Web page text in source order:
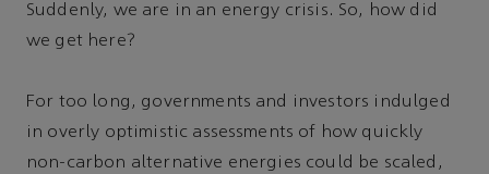
Suddenly, we are in an energy crisis. So, how did
we get here?
For too long, governments and investors indulged
in overly optimistic assessments of how quickly
non-carbon alternative energies could be scaled,